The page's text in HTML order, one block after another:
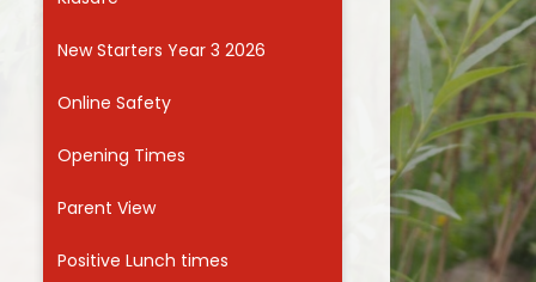
New Starters Year 3 2026
Online Safety
Opening Times
Parent View
Positive Lunch times